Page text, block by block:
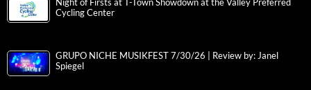
Night of Firsts at T-Town Showdown at the Valley Preferred
Cycling Center
GRUPO NICHE MUSIKFEST 7/30/26 | Review by: Janel
Spiegel